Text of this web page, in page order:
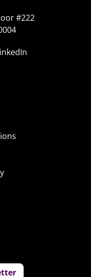
#222